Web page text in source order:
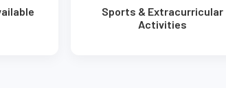
Sports & Extracurricular
Activities